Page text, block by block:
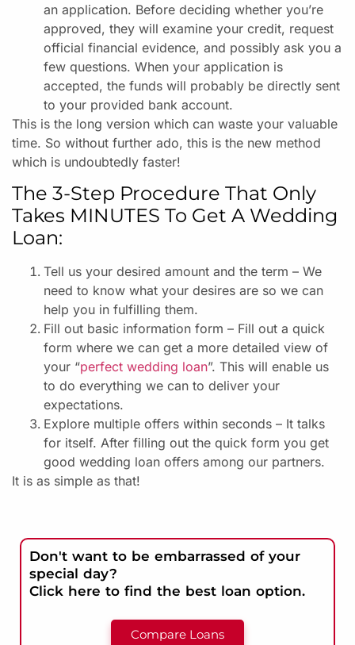
an application. Before deciding whether you’re
approved, they will examine your credit, request
official financial evidence, and possibly ask you a
few questions. When your application is
accepted, the funds will probably be directly sent
to your provided bank account.
This is the long version which can waste your valuable
time. So without further ado, this is the new method
which is undoubtedly faster!
The 3-Step Procedure That Only
Takes MINUTES To Get A Wedding
Loan:
Tell us your desired amount and the term – We
need to know what your desires are so we can
help you in fulfilling them.
Fill out basic information form – Fill out a quick
form where we can get a more detailed view of
your “perfect wedding loan”. This will enable us
to do everything we can to deliver your
expectations.
Explore multiple offers within seconds – It talks
for itself. After filling out the quick form you get
good wedding loan offers among our partners.
It is as simple as that!
Don't want to be embarrassed of your
special day?
Click here to find the best loan option.
Compare Loans